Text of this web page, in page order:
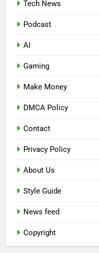
Tech News
Podcast
AI
Gaming
Make Money
DMCA Policy
Contact
Privacy Policy
About Us
Style Guide
News feed
Copyright